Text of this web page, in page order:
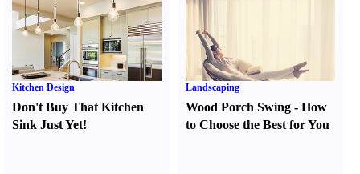
Kitchen Design
Don't Buy That Kitchen
Sink Just Yet!
Landscaping
Wood Porch Swing -How
to Choose the Best for You